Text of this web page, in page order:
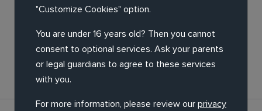
Implementation
"Customize Cookies" option.
You are under 16 years old? Then you cannot
consent to optional services. Ask your parents
or legal guardians to agree to these services
with you.
For more information, please review our privacy